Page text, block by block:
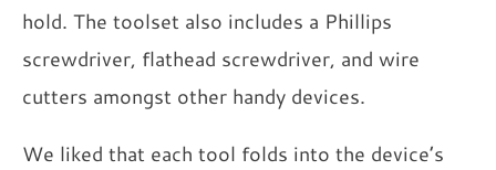
hold. The toolset also includes a Phillips
screwdriver, flathead screwdriver, and wire
cutters amongst other handy devices.
We liked that each tool folds into the device’s